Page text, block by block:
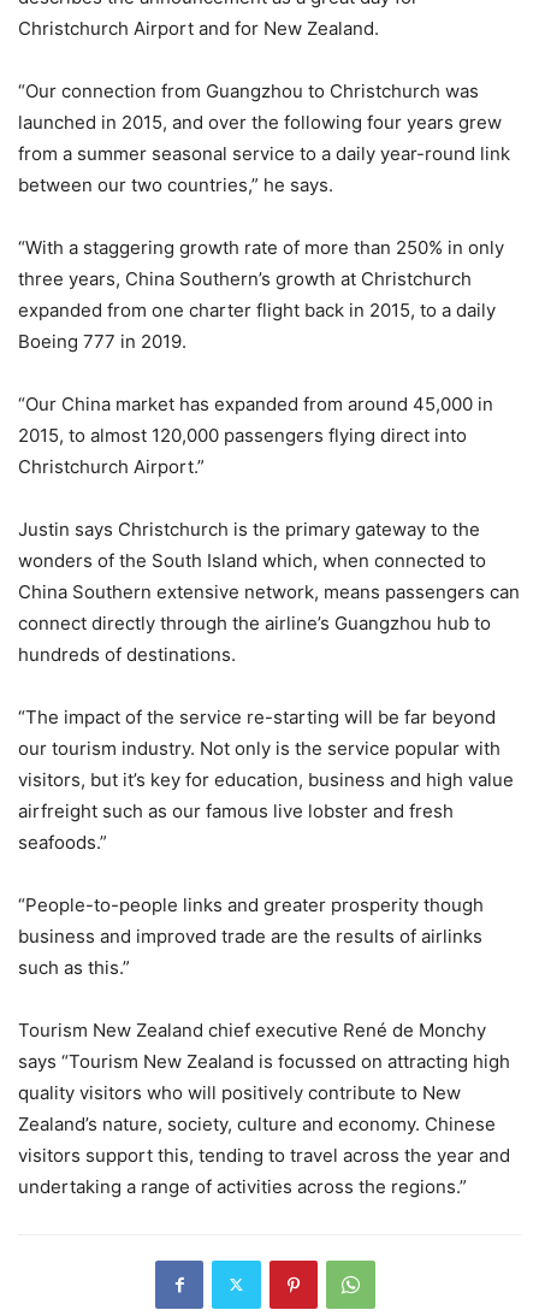
Christchurch Airport and for New Zealand.
“Our connection from Guangzhou to Christchurch was
launched in 2015, and over the following four years grew
from a summer seasonal service to a daily year-round link
between our two countries,” he says.
“With a staggering growth rate of more than 250% in only
three years, China Southern’s growth at Christchurch
expanded from one charter flight back in 2015, to a daily
Boeing 777 in 2019.
“Our China market has expanded from around 45,000 in
2015, to almost 120,000 passengers flying direct into
Christchurch Airport.”
Justin says Christchurch is the primary gateway to the
wonders of the South Island which, when connected to
China Southern extensive network, means passengers can
connect directly through the airline’s Guangzhou hub to
hundreds of destinations.
“The impact of the service re-starting will be far beyond
our tourism industry. Not only is the service popular with
visitors, but it’s key for education, business and high value
airfreight such as our famous live lobster and fresh
seafoods.”
“People-to-people links and greater prosperity though
business and improved trade are the results of airlinks
such as this.”
Tourism New Zealand chief executive René de Monchy
says “Tourism New Zealand is focussed on attracting high
quality visitors who will positively contribute to New
Zealand’s nature, society, culture and economy. Chinese
visitors support this, tending to travel across the year and
undertaking a range of activities across the regions.”